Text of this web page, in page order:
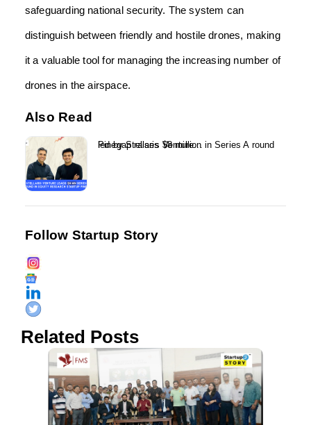
safeguarding national security. The system can
distinguish between friendly and hostile drones, making
it a valuable tool for managing the increasing number of
drones in the airspace.
Also Read
Pinegap raises $8 million in Series A round led by Stellaris Venture...
Follow Startup Story
Related Posts